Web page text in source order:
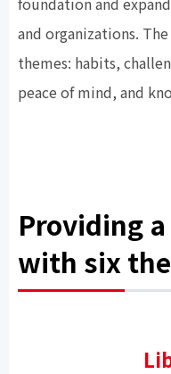
and organizations.
themes: habits,
peace of mind, and
Providing
with six